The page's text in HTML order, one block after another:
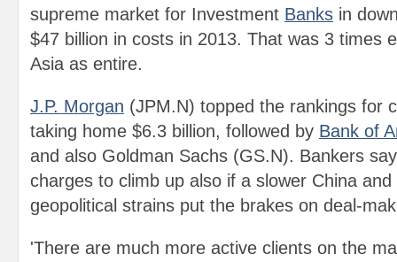
supreme market for Investment Banks in
$47 billion in costs in 2013. That was 3 times
Asia as entire.
J.P. Morgan (JPM.N) topped the rankings for
taking home $6.3 billion, followed by Bank of
and also Goldman Sachs (GS.N). Bankers
charges to climb up also if a slower China
geopolitical strains put the brakes on deal-
'There are much more active clients on the